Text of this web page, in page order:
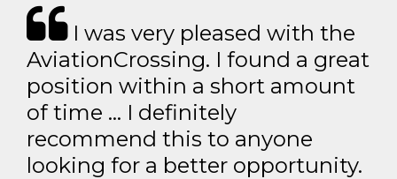
I was very pleased with the
AviationCrossing. I found a great
position within a short amount
of time … I definitely
recommend this to anyone
looking for a better opportunity.